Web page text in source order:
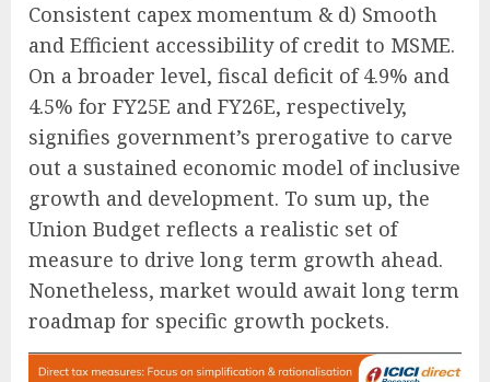
Consistent capex momentum & d) Smooth
and Efficient accessibility of credit to MSME.
On a broader level, fiscal deficit of 4.9% and
4.5% for FY25E and FY26E, respectively,
signifies government’s prerogative to carve
out a sustained economic model of inclusive
growth and development. To sum up, the
Union Budget reflects a realistic set of
measure to drive long term growth ahead.
Nonetheless, market would await long term
roadmap for specific growth pockets.